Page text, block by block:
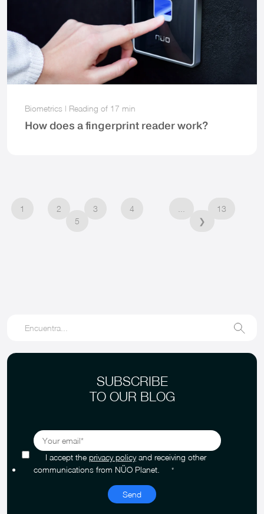
Biometrics | Reading of 17 min
How does a fingerprint reader work?
1 2 3
4
5
13
❯
SUBSCRIBE
TO OUR BLOG
I accept the privacy policyand receiving other
communications from NÜO Planet.
*